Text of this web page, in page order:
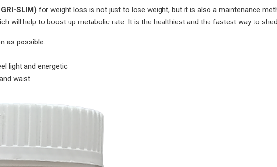
Kam
karne
SLIM) for weight loss is not just to lose weight, but it is also a maintenance
will help to boost up metabolic rate. It is the healthiest and the fastest way to
as possible.
light and energetic
waist